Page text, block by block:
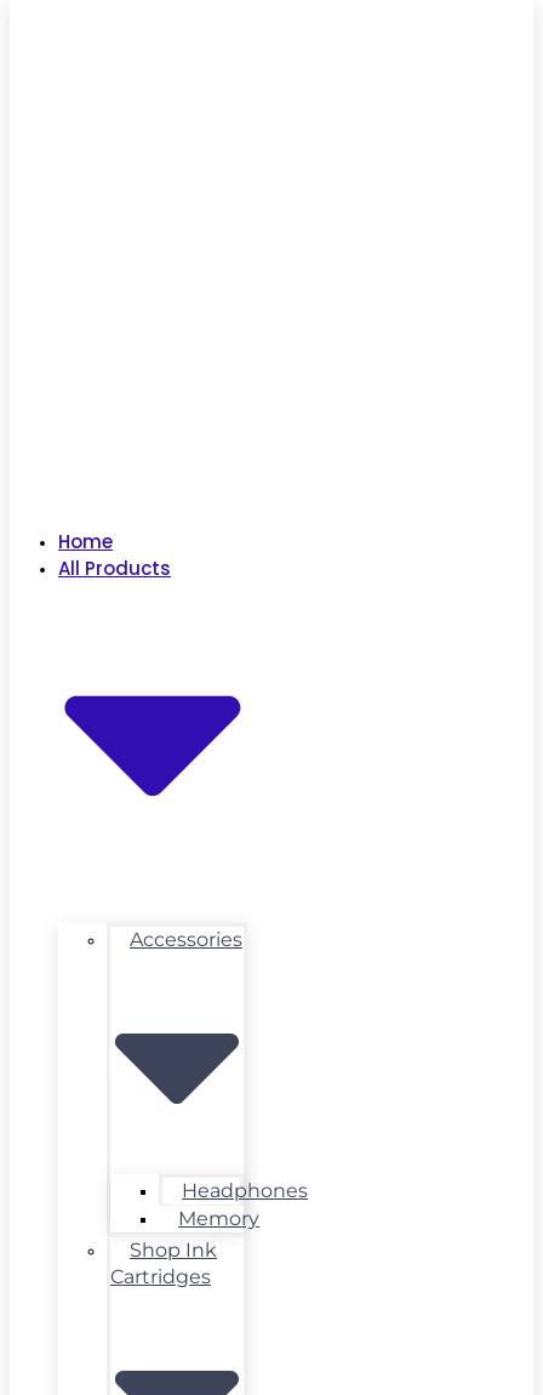
Home
All Products
Accessories
Headphones
Memory
Shop Ink
Cartridges